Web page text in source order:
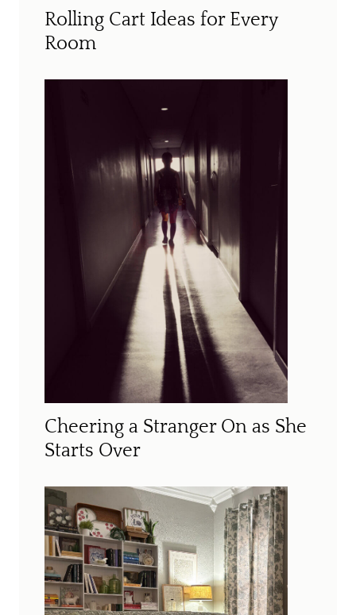
Rolling Cart Ideas for Every
Room
Cheering a Stranger On as She
Starts Over